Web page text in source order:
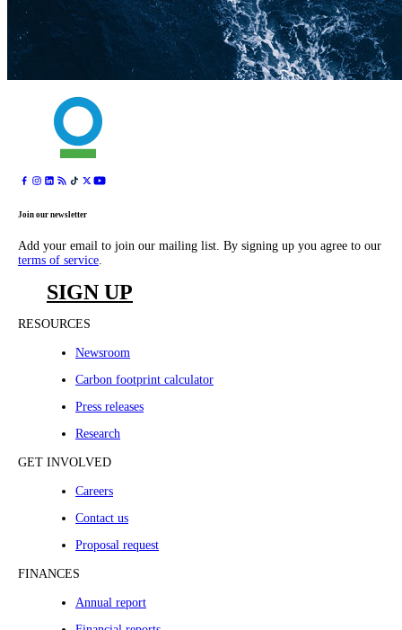
Join our newsletter
Add your email to join our mailing list. By signing up you agree to our
terms of service
SIGN UP
RESOURCES
Newsroom
Carbon footprint calculator
Press releases
Research
GET INVOLVED
Careers
Contact us
Proposal request
FINANCES
Annual report